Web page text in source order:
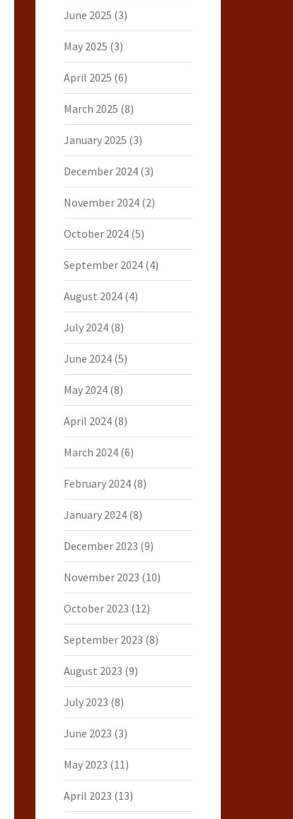
June 2025 (3)
May 2025 (3)
April 2025 (6)
March 2025 (8)
January 2025 (3)
December 2024(3)
November 2024(2)
October 2024(5)
September 2024(4)
August 2024(4)
July 2024(8)
June 2024(5)
May 2024(8)
April 2024(8)
March 2024(6)
February 2024(8)
January 2024(8)
December 2023 (9)
November 2023 (10)
October 2023 (12)
September 2023 (8)
August 2023 (9)
July 2023 (8)
June 2023 (3)
May 2023 (11)
April 2023 (13)